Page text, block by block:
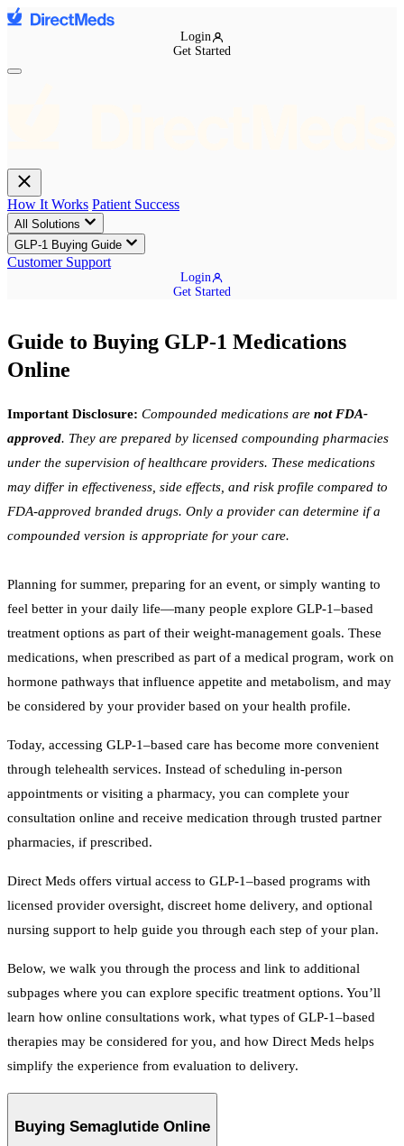
Login
Get Started
How It Works Patient Success
All Solutions
GLP-1 Buying Guide
Customer Support
Login
Get Started
Guide to Buying GLP-1 Medications
Online
Important Disclosure: Compounded medications are not FDA-
approved. They are prepared by licensed compounding pharmacies
under the supervision of healthcare providers. These medications
may differ in effectiveness, side effects, and risk profile compared to
FDA-approved branded drugs. Only a provider can determine if a
compounded version is appropriate for your care.
Planning for summer, preparing for an event, or simply wanting to
feel better in your daily life—many people explore GLP-1–based
treatment options as part of their weight-management goals. These
medications, when prescribed as part of a medical program, work on
hormone pathways that influence appetite and metabolism, and may
be considered by your provider based on your health profile.
Today, accessing GLP-1–based care has become more convenient
through telehealth services. Instead of scheduling in-person
appointments or visiting a pharmacy, you can complete your
consultation online and receive medication through trusted partner
pharmacies, if prescribed.
Direct Meds offers virtual access to GLP-1–based programs with
licensed provider oversight, discreet home delivery, and optional
nursing support to help guide you through each step of your plan.
Below, we walk you through the process and link to additional
subpages where you can explore specific treatment options. You’ll
learn how online consultations work, what types of GLP-1–based
therapies may be considered for you, and how Direct Meds helps
simplify the experience from evaluation to delivery.
Buying Semaglutide Online